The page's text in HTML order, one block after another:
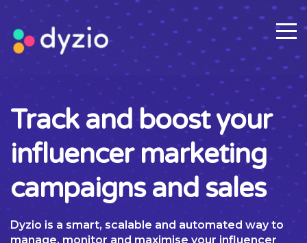
Track and boost your
influencer marketing
campaigns and sales
Dyzio is a smart, scalable and automated way to
manage, monitor and maximise your influencer